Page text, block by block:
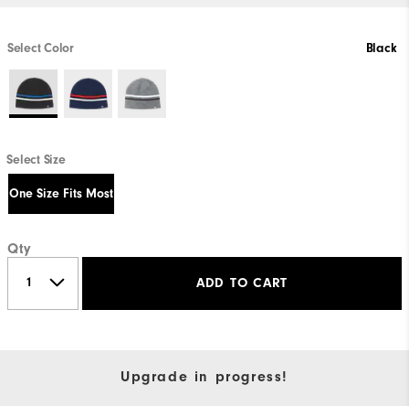
Select Color Black
Select Size
One Size Fits Most
Qty
ADD TO CART
Upgrade in progress!